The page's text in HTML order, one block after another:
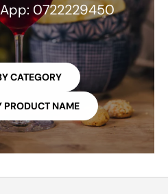
0722229450
CATEGORY
PRODUCT NAME